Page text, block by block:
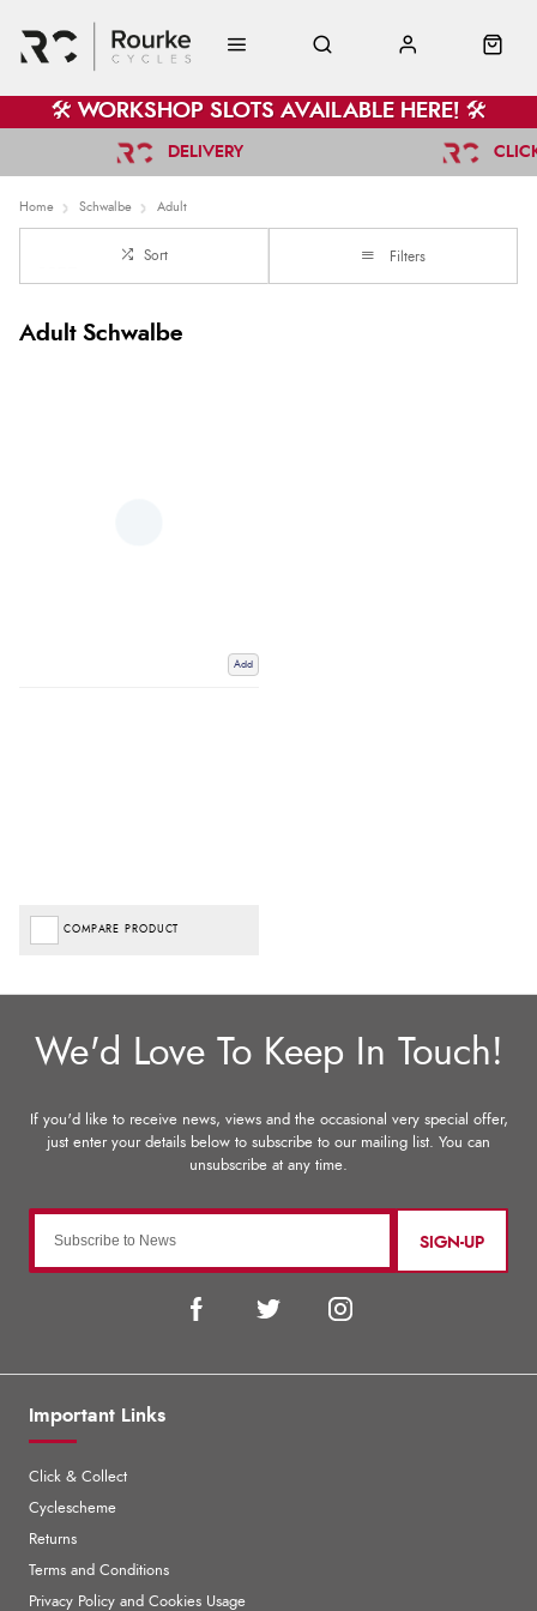
🛠️ WORKSHOP SLOTS AVAILABLE HERE! 🛠️
DELIVERY
Home Schwalbe Adult
Sort Filters
Adult Schwalbe
Add
COMPARE PRODUCT
SIGN-UP
Important Links
Click & Collect
Cyclescheme
Returns
Terms and Conditions
Privacy Policy and Cookies Usage